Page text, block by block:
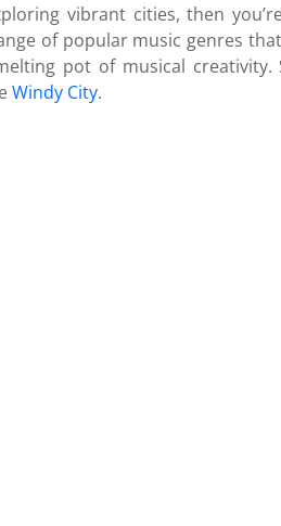
vibrant cities, then
of popular music genres
pot of musical
Windy City.